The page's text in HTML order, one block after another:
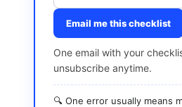
Email me this checklist
One email with your
unsubscribe anytime.
🔍 One error usually means